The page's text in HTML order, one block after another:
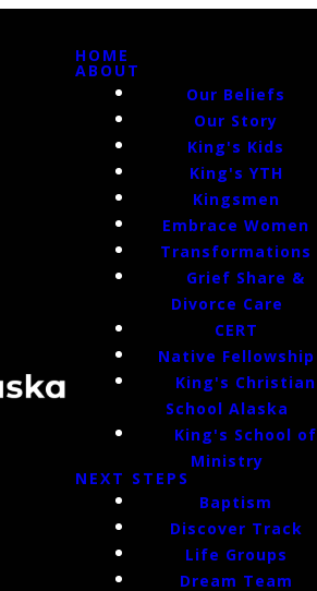
HOME
ABOUT
Our Beliefs
Our Story
King's Kids
King's YTH
Kingsmen
Embrace Women
Transformations
Grief Share &
Divorce Care
CERT
Native Fellowship
King's Christian
School Alaska
King's School of
Ministry
NEXT STEPS
Baptism
Discover Track
Life Groups
Dream Team